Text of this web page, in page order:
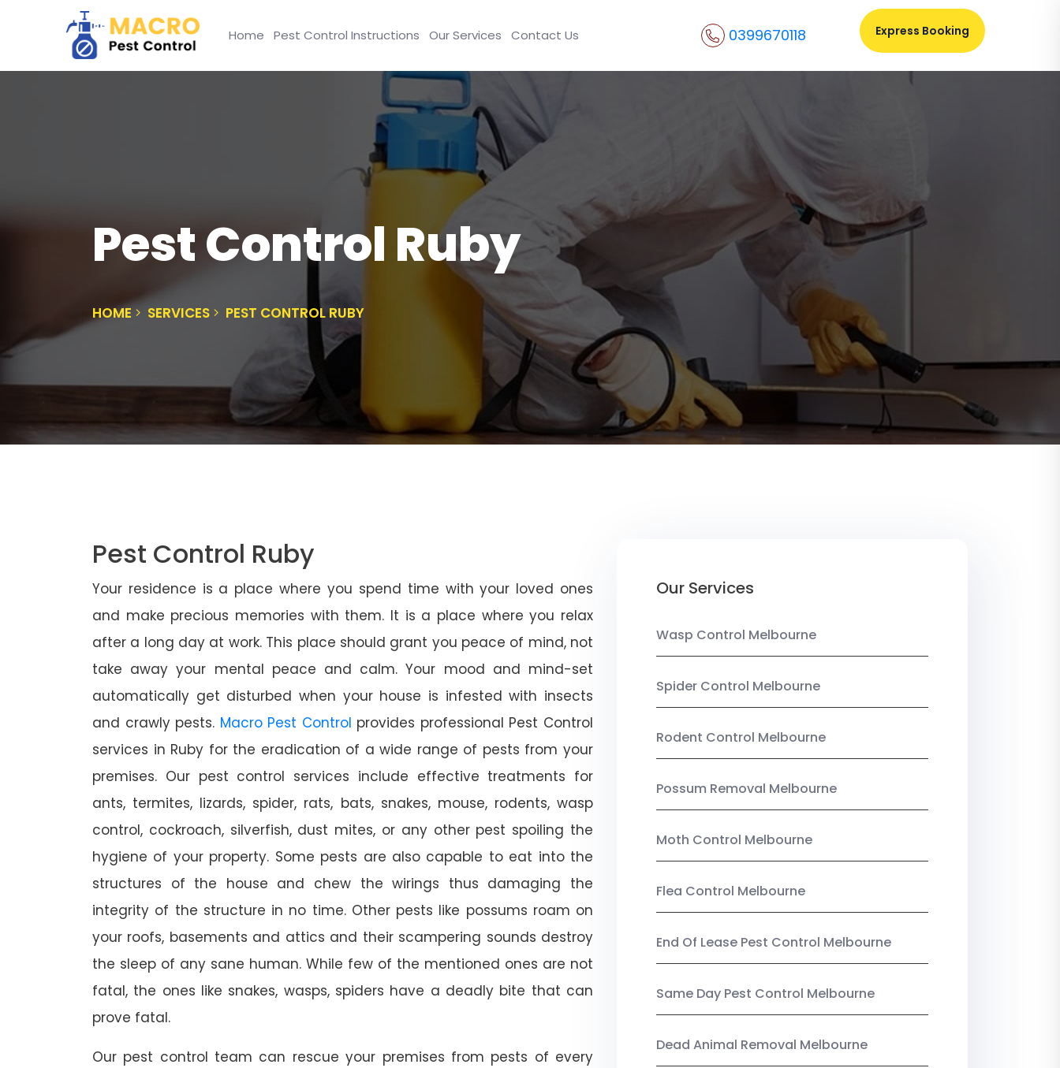
Home Pest Control Instructions Our Services Contact Us 0399670118 Express Booking
Pest Control Ruby
HOME SERVICES PEST CONTROL RUBY
Pest Control Ruby
Your residence is a place where you spend time with your loved ones
and make precious memories with them. It is a place where you relax
after a long day at work. This place should grant you peace of mind, not
take away your mental peace and calm. Your mood and mind-set
automatically get disturbed when your house is infested with insects
and crawly pests. Macro Pest Control provides professional Pest Control
services in Ruby for the eradication of a wide range of pests from your
premises. Our pest control services include effective treatments for
ants, termites, lizards, spider, rats, bats, snakes, mouse, rodents, wasp
control, cockroach, silverfish, dust mites, or any other pest spoiling the
hygiene of your property. Some pests are also capable to eat into the
structures of the house and chew the wirings thus damaging the
integrity of the structure in no time. Other pests like possums roam on
your roofs, basements and attics and their scampering sounds destroy
the sleep of any sane human. While few of the mentioned ones are not
fatal, the ones like snakes, wasps, spiders have a deadly bite that can
prove fatal.
Our pest control team can rescue your premises from pests of every
Our Services
Wasp Control Melbourne
Spider Control Melbourne
Rodent Control Melbourne
Possum Removal Melbourne
Moth Control Melbourne
Flea Control Melbourne
End Of Lease Pest Control Melbourne
Same Day Pest Control Melbourne
Dead Animal Removal Melbourne